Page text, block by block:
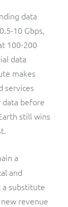
data
10 Gbps,
100-200
data
makes
services
data before
still wins
a
and
a substitute
revenue